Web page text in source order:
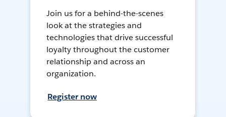
Join us for a behind-the-scenes
look at the strategies and
technologies that drive successful
loyalty throughout the customer
relationship and across an
organization.
Register now